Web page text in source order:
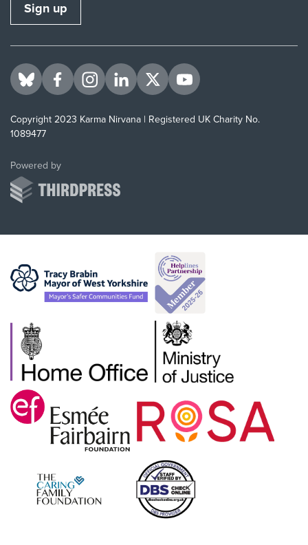
Sign up
Visit us on BlueSky
Visit us on Facebook
Visit us on Instagram
Visit us on LinkedIn
Visit us on Twitter
Visit us on YouTube
Copyright 2023 Karma Nirvana | Registered UK Charity No.
1089477
Powered byThirdPress